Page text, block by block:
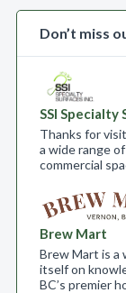
Don’t miss
SSI Specialty
Thanks for
a wide range
commercial
Brew Mart
Brew Mart is a
itself on
BC’s premier